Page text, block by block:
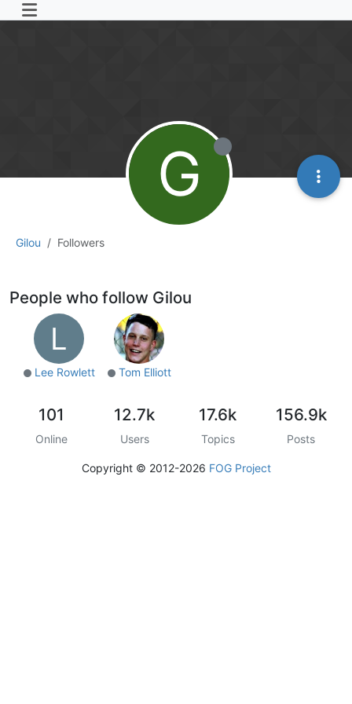
Gilou Followers
G
People who follow Gilou
L
Lee Rowlett Tom Elliott
101
Online
12.7k
Users
17.6k
Topics
156.9k
Posts
Copyright © 2012-2026 FOG Project